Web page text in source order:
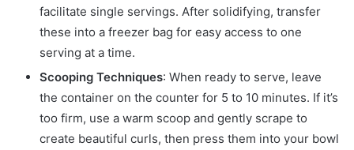
facilitate single servings. After solidifying, transfer
these into a freezer bag for easy access to one
serving at a time.
Scooping Techniques: When ready to serve, leave
the container on the counter for 5 to 10 minutes. If it’s
too firm, use a warm scoop and gently scrape to
create beautiful curls, then press them into your bowl